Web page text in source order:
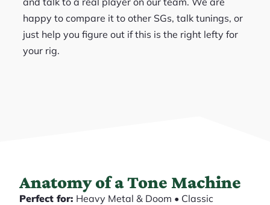
happy to compare it to other SGs, talk tunings, or
just help you figure out if this is the right lefty for
your rig.
Anatomy of a Tone Machine
Perfect for: Heavy Metal & Doom • Classic